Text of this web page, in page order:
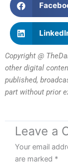
Copyright @
other digital
published,
part without prior
Leave a
Your email
are marked *